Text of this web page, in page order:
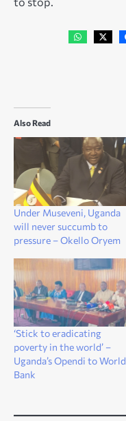
Also Read
Under Museveni, Uganda
will never succumb to
pressure – Okello Oryem
‘Stick to eradicating
poverty in the world’ –
Uganda’s Opendi to World
Bank